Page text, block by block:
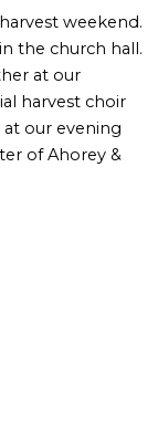
weekend.
the church hall.
at our
harvest choir
our evening
of Ahorey &